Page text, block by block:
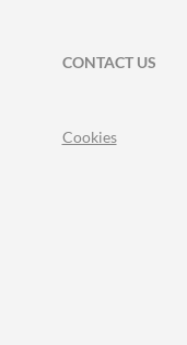
CONTACT US
Cookies